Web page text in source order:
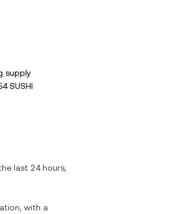
supply
SUSHI
last 24 hours,
with a